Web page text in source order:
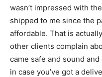
wasn’t impressed with
shipped to me since the
affordable. That is
other clients complain
came safe and sound
in case you’ve got a